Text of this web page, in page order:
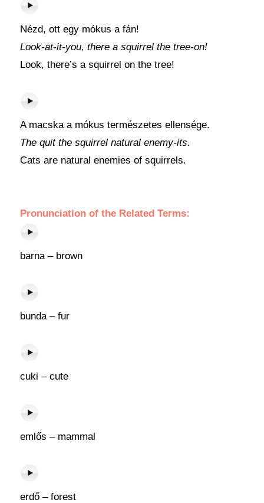
Nézd, ott egy mókus a fán!
Look-at-it-you, there a squirrel the tree-on!
Look, there’s a squirrel on the tree!
A macska a mókus természetes ellensége.
The quit the squirrel natural enemy-its.
Cats are natural enemies of squirrels.
Pronunciation of the Related Terms:
barna – brown
bunda – fur
cuki – cute
emlős – mammal
erdő – forest